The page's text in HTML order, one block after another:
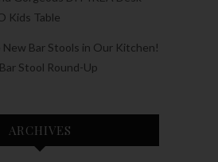
Kids Table
New Bar Stools in Our Kitchen!
Stool Round-Up
ARCHIVES